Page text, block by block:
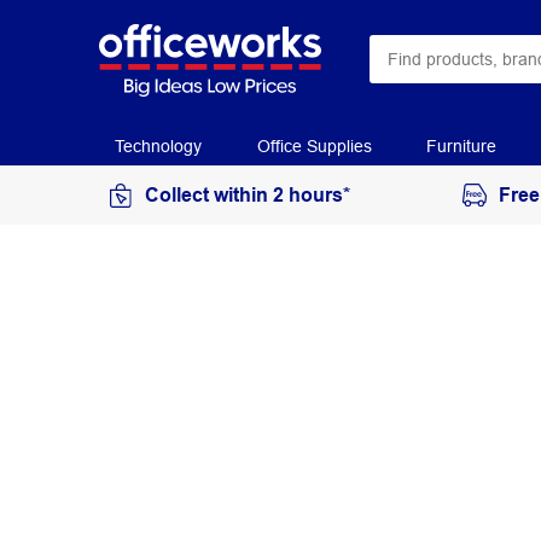
Technology Office Supplies Furniture
Collect within 2 hours*